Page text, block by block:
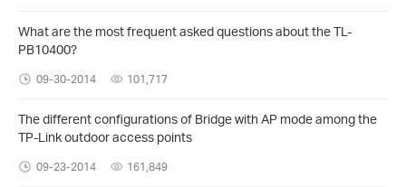
What are the most frequent asked questions about the TL-
PB10400?
09-30-2014 101,717
The different configurations of Bridge with AP mode among the
TP-Link outdoor access points
09-23-2014 161,849